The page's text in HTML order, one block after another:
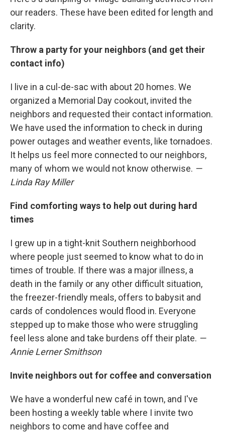
our readers. These have been edited for length and
clarity.
Throw a party for your neighbors (and get their
contact info)
I live in a cul-de-sac with about 20 homes. We
organized a Memorial Day cookout, invited the
neighbors and requested their contact information.
We have used the information to check in during
power outages and weather events, like tornadoes.
It helps us feel more connected to our neighbors,
many of whom we would not know otherwise. —
Linda Ray Miller
Find comforting ways to help out during hard
times
I grew up in a tight-knit Southern neighborhood
where people just seemed to know what to do in
times of trouble. If there was a major illness, a
death in the family or any other difficult situation,
the freezer-friendly meals, offers to babysit and
cards of condolences would flood in. Everyone
stepped up to make those who were struggling
feel less alone and take burdens off their plate. —
Annie Lerner Smithson
Invite neighbors out for coffee and conversation
We have a wonderful new café in town, and I've
been hosting a weekly table where I invite two
neighbors to come and have coffee and